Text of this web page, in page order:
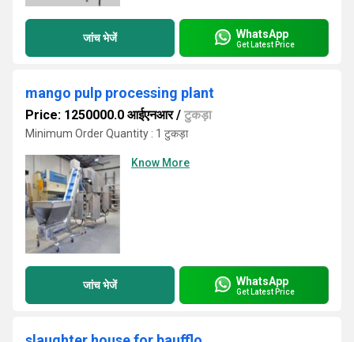
जांच भेजें WhatsApp
Get Latest Price
mango pulp processing plant
Price: 1250000.0 आईएनआर/ टुकड़ा
Minimum Order Quantity : 1 टुकड़ा
Know More
जांच भेजें WhatsApp
Get Latest Price